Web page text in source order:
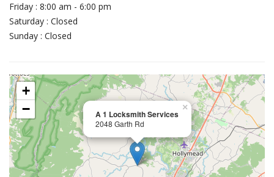
Friday : 8:00 am - 6:00 pm
Saturday : Closed
Sunday : Closed
A 1 Locksmith Services
2048 Garth Rd
×
+
−